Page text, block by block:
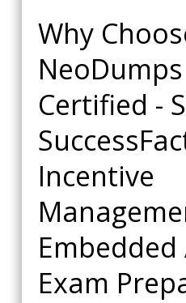
Why
Certified -
Incentive
Exam